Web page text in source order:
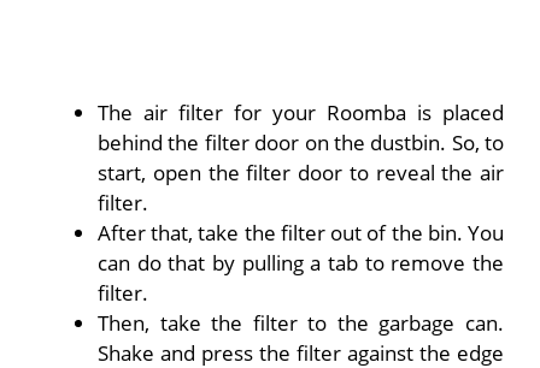
The air filter for your Roomba is placed
behind the filter door on the dustbin. So, to
start, open the filter door to reveal the air
filter.
After that, take the filter out of the bin. You
can do that by pulling a tab to remove the
filter.
Then, take the filter to the garbage can.
Shake and press the filter against the edge